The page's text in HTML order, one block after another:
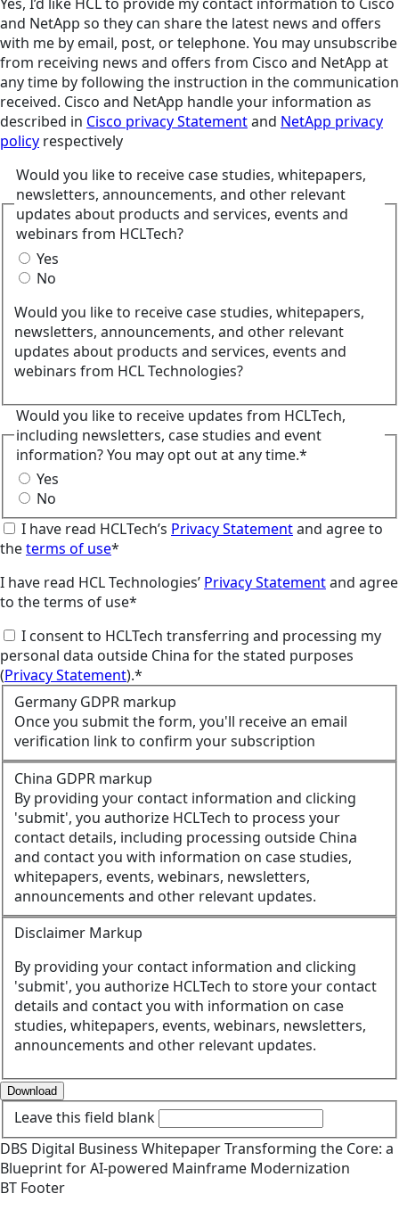
and NetApp so they can share the latest news and offers
with me by email, post, or telephone. You may unsubscribe
from receiving news and offers from Cisco and NetApp at
any time by following the instruction in the communication
received. Cisco and NetApp handle your information as
described in Cisco privacy Statementand NetApp privacy
policy respectively
Would you like to receive case studies, whitepapers,
newsletters, announcements, and other relevant
updates about products and services, events and
webinars from HCLTech?
Yes
No
Would you like to receive case studies, whitepapers,
newsletters, announcements, and other relevant
updates about products and services, events and
webinars from HCL Technologies?
Would you like to receive updates from HCLTech,
including newsletters, case studies and event
information? You may opt out at any time.*
Yes
No
I have read HCLTech’s Privacy Statementand agree to
theterms of use*
I have read HCL Technologies’ Privacy Statementand agree
to the terms of use*
I consent to HCLTech transferring and processing my
personal data outside China for the stated purposes
(Privacy Statement).*
Germany GDPR markup
Once you submit the form, you'll receive an email
verification link to confirm your subscription
China GDPR markup
By providing your contact information and clicking
'submit', you authorize HCLTech to process your
contact details, including processing outside China
and contact you with information on case studies,
whitepapers, events, webinars, newsletters,
announcements and other relevant updates.
Disclaimer Markup
By providing your contact information and clicking
'submit', you authorize HCLTech to store your contact
details and contact you with information on case
studies, whitepapers, events, webinars, newsletters,
announcements and other relevant updates.
Download
Leave this field blank
DBS Digital Business WhitepaperTransforming the Core: a
Blueprint for AI-powered Mainframe Modernization
BT Footer